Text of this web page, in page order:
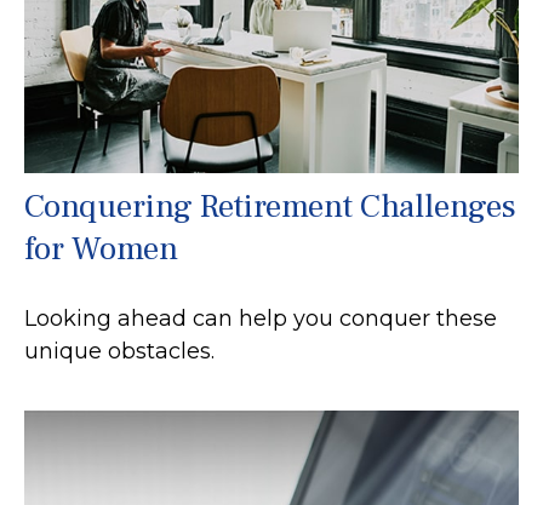
Conquering Retirement Challenges
for Women
Looking ahead can help you conquer these
unique obstacles.